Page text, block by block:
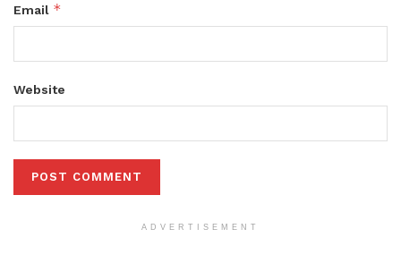
Email *
Website
ADVERTISEMENT